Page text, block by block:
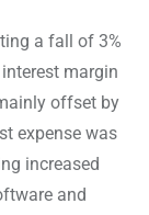
a fall of 3%
margin
offset by
expense was
increased
and